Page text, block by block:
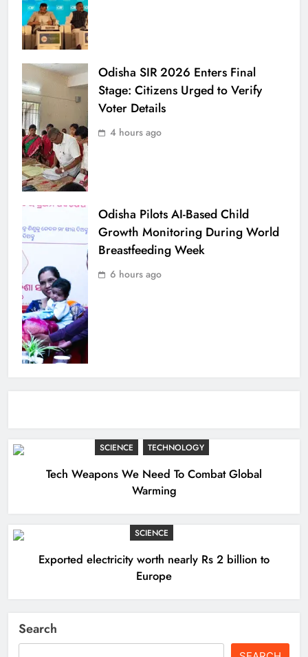
SCIENCE TECHNOLOGY
Tech Weapons We Need To Combat Global
Warming
SCIENCE
Exported electricity worth nearly Rs 2 billion to
Europe
Odisha SIR 2026 Enters Final
Stage: Citizens Urged to Verify
Voter Details
4 hours ago
Odisha Pilots AI-Based Child
Growth Monitoring During World
Breastfeeding Week
6 hours ago
Search